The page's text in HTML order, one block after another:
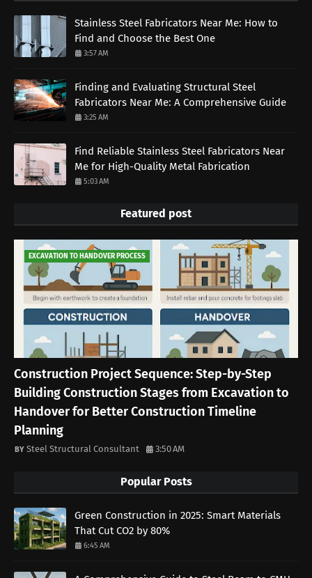
Stainless Steel Fabricators Near Me: How to
Find and Choose the Best One
3:57 AM
Finding and Evaluating Structural Steel
Fabricators Near Me: A Comprehensive Guide
3:25 AM
Find Reliable Stainless Steel Fabricators Near
Me for High-Quality Metal Fabrication
5:03 AM
Featured post
EXCAVATION TO HANDOVER PROCESS
Construction Project Sequence: Step-by-Step
Building Construction Stages from Excavation to
Handover for Better Construction Timeline
Planning
Steel Structural Consultant 3:50 AM
Popular Posts
Green Construction in 2025: Smart Materials
That Cut CO2 by 80%
6:45 AM